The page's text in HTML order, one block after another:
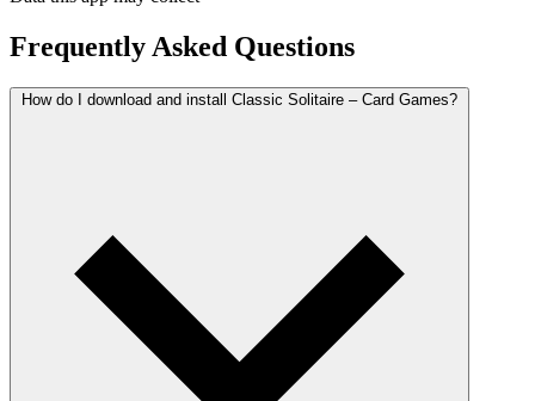
Frequently Asked Questions
How do I download and install Classic Solitaire – Card Games?